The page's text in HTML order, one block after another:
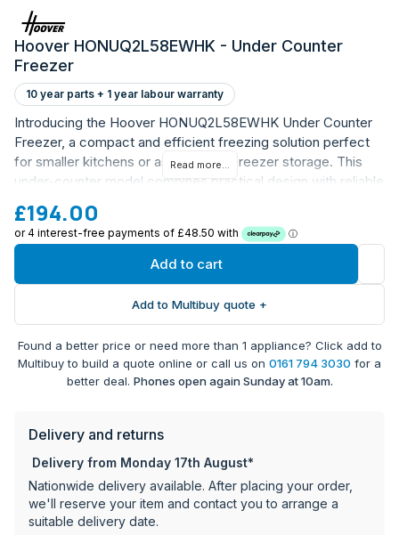
Hoover HONUQ2L58EWHK - Under Counter
Freezer
10 year parts + 1 year labour warranty
Introducing the Hoover HONUQ2L58EWHK Under Counter
Freezer, a compact and efficient freezing solution perfect
for smaller kitchens or as additional freezer storage. This
under-counter model combines practical design with reliable
homes.
Under counter design for seamless kitchen integration
Model Number: HONUQ2L58EWHK
and 1 year labour warranty (registration required)
Register your warranty within 28 days of delivery at
Appliance World Online to activate the full warranty
Read more...
£194.00
Add to cart
Add to Multibuy quote +
Found a better price or need more than 1 appliance? Click add to
Multibuy to build a quote online or call us on 0161 794 3030 for a
better deal. Phones open again Sunday at 10am.
Delivery and returns
Delivery from Monday 17th August*
Nationwide delivery available. After placing your order,
we'll reserve your item and contact you to arrange a
suitable delivery date.